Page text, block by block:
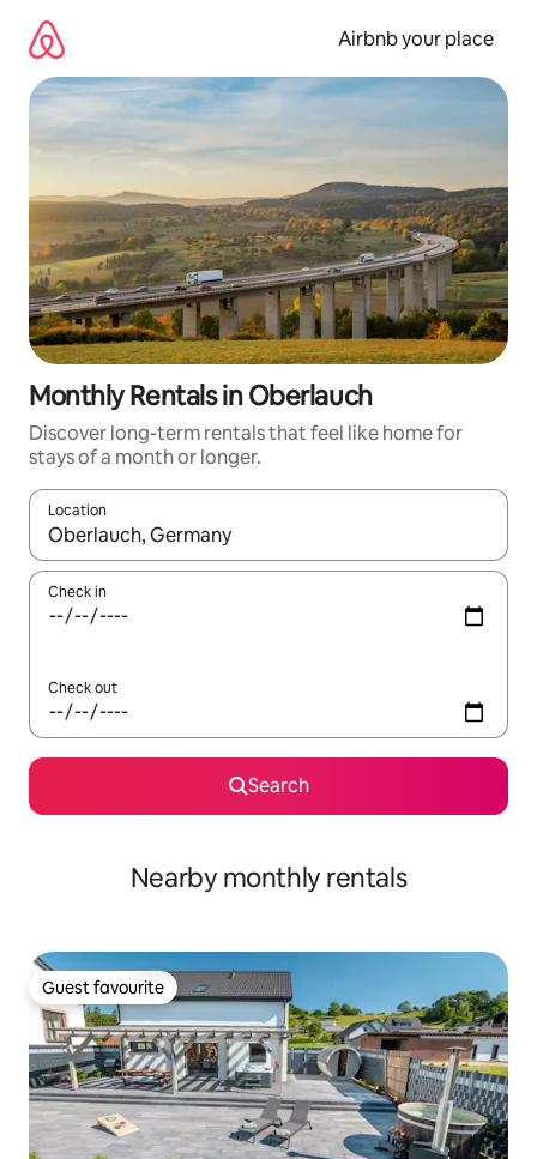
content
Airbnb your place
Monthly Rentals in Oberlauch
Discover long-term rentals that feel like home for
stays of a month or longer.
Location
When results are available, navigate with the up and down
Check in
Check out
Search
Nearby monthly rentals
Guest favourite
Guest favourite